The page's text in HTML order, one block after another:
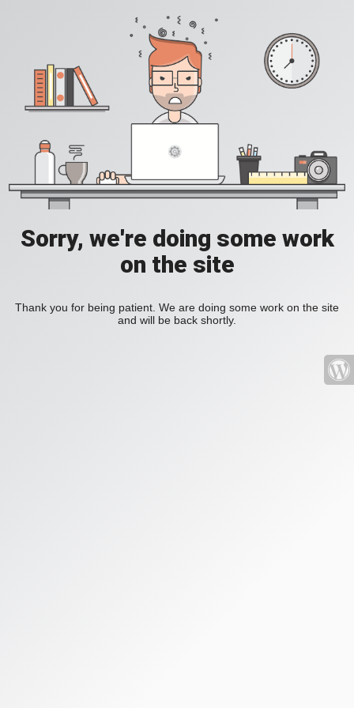
Sorry, we're doing some work
on the site
Thank you for being patient. We are doing some work on the site
and will be back shortly.